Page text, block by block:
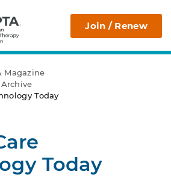
APTA Join / Renew
Magazine
Today
Today